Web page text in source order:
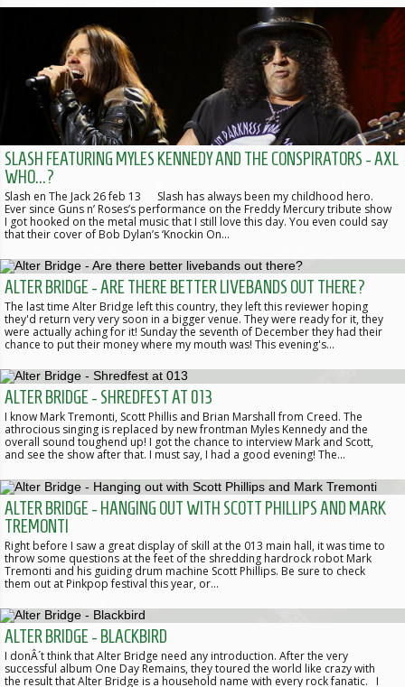
SLASH FEATURING MYLES KENNEDY AND THE CONSPIRATORS - AXL
WHO...?
Slash en The Jack 26 feb 13 Slash has always been my childhood hero.
Ever since Guns n’ Roses’s performance on the Freddy Mercury tribute show
I got hooked on the metal music that I still love this day. You even could say
that their cover of Bob Dylan’s ‘Knockin On…
ALTER BRIDGE - ARE THERE BETTER LIVEBANDS OUT THERE?
The last time Alter Bridge left this country, they left this reviewer hoping
they'd return very very soon in a bigger venue. They were ready for it, they
were actually aching for it! Sunday the seventh of December they had their
chance to put their money where my mouth was! This evening's…
ALTER BRIDGE - SHREDFEST AT 013
I know Mark Tremonti, Scott Phillis and Brian Marshall from Creed. The
athrocious singing is replaced by new frontman Myles Kennedy and the
overall sound toughend up! I got the chance to interview Mark and Scott,
and see the show after that. I must say, I had a good evening! The…
ALTER BRIDGE - HANGING OUT WITH SCOTT PHILLIPS AND MARK
TREMONTI
Right before I saw a great display of skill at the 013 main hall, it was time to
throw some questions at the feet of the shredding hardrock robot Mark
Tremonti and his guiding drum machine Scott Phillips. Be sure to check
them out at Pinkpop festival this year, or…
ALTER BRIDGE - BLACKBIRD
I donÂ´t think that Alter Bridge need any introduction. After the very
successful album One Day Remains, they toured the world like crazy with
the result that Alter Bridge is a household name with every rock fanatic. I